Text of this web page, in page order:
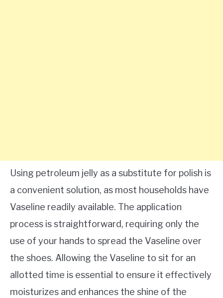
Using petroleum jelly as a substitute for polish is
a convenient solution, as most households have
Vaseline readily available. The application
process is straightforward, requiring only the
use of your hands to spread the Vaseline over
the shoes. Allowing the Vaseline to sit for an
allotted time is essential to ensure it effectively
moisturizes and enhances the shine of the